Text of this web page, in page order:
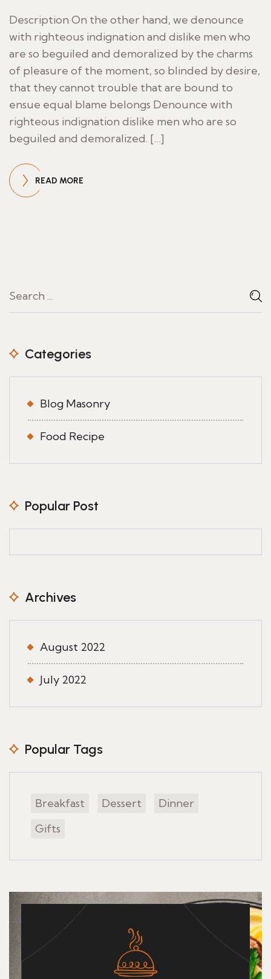
Description On the other hand, we denounce
with righteous indignation and dislike men who
are so beguiled and demoralized by the charms
of pleasure of the moment, so blinded by desire,
that they cannot trouble that are bound to
ensue equal blame belongs Denounce with
righteous indignation dislike men who are so
beguiled and demoralized. […]
READ MORE
Categories
Blog Masonry
Food Recipe
Popular Post
Archives
August 2022
July 2022
Popular Tags
Breakfast Dessert
Dinner
Gifts